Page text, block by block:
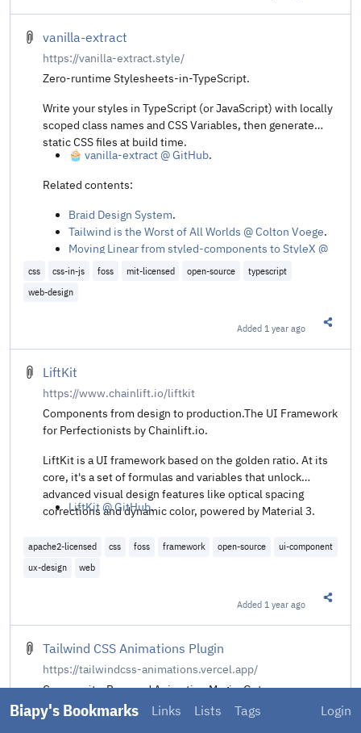
Biapy's Bookmarks Links Lists Tags Login
vanilla-extract
https://vanilla-extract.style/
Zero-runtime Stylesheets-in-TypeScript.
Write your styles in TypeScript (or JavaScript) with locally
scoped class names and CSS Variables, then generate
static CSS files at build time.
🧁 vanilla-extract @ GitHub.
Related contents:
Braid Design System.
Tailwind is the Worst of All Worlds @ Colton Voege.
Moving Linear from styled‑components to StyleX @
Kenneth Skovhus
css css-in-js foss mit-licensed open-source
typescript
web-design
Added 1 year ago
LiftKit
https://www.chainlift.io/liftkit
Components from design to production.The UI Framework
for Perfectionists by Chainlift.io.
LiftKit is a UI framework based on the golden ratio. At its
core, it's a set of formulas and variables that unlock
advanced visual design features like optical spacing
corrections and dynamic color, powered by Material 3.
LiftKit @ GitHub.
apache2-licensed css foss framework open-source
ui-component
ux-design
web
Added 1 year ago
Tailwind CSS Animations Plugin
https://tailwindcss-animations.vercel.app/
Community-Powered Animation Magic. Get your
animations easily done with only Tailwind CSS classes.